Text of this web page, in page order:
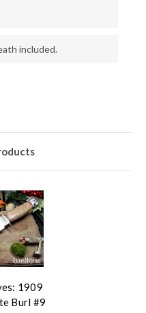
included.
1909
Burl #9